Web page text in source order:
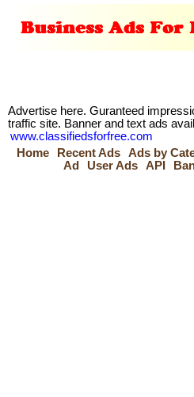
Advertise here. Guranteed
traffic site. Banner and text ads
www.classifiedsforfree.com
Home
Recent Ads Ads by
Ad
User Ads API